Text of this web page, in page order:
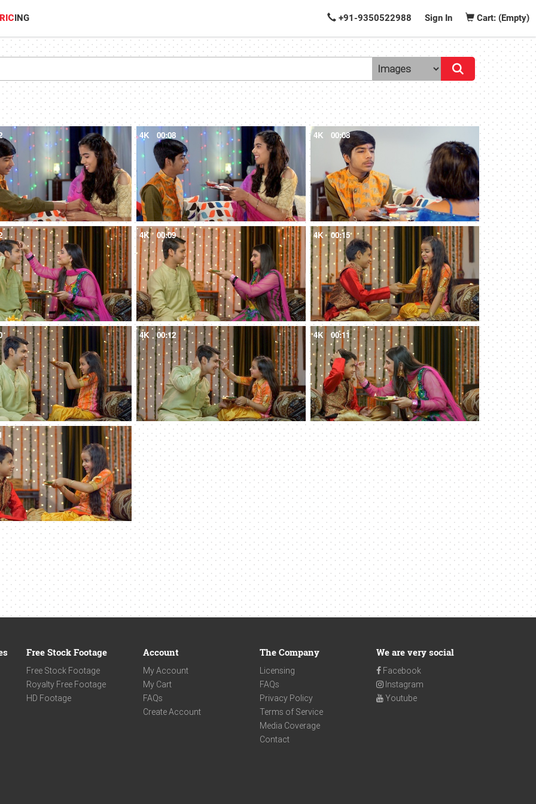
ING +91-9350522988 Sign In Cart: (Empty)
4K 00:08 4K 00:08
4K 00:09 4K 00:15
4K 00:12 4K 00:11
Free Stock Footage
Free Stock Footage
Royalty Free Footage
HD Footage
Account
My Account
My Cart
FAQs
Create Account
The Company
Licensing
FAQs
Privacy Policy
Terms of Service
Media Coverage
Contact
We are very social
Facebook
Instagram
Youtube